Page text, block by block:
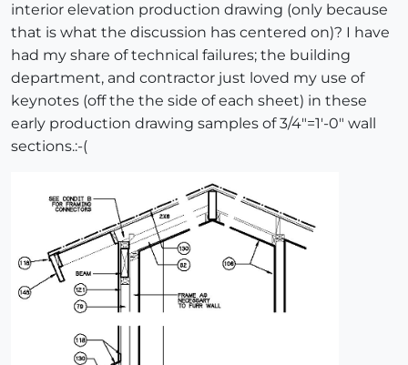
interior elevation production drawing (only because
that is what the discussion has centered on)? I have
had my share of technical failures; the building
department, and contractor just loved my use of
keynotes (off the the side of each sheet) in these
early production drawing samples of 3/4"=1'-0" wall
sections.:-(